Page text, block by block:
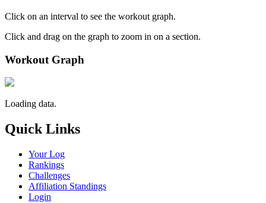
Click on an interval to see the workout graph.
Click and drag on the graph to zoom in on a section.
Workout Graph
Loading data.
Quick Links
Your Log
Rankings
Challenges
Affiliation Standings
Login